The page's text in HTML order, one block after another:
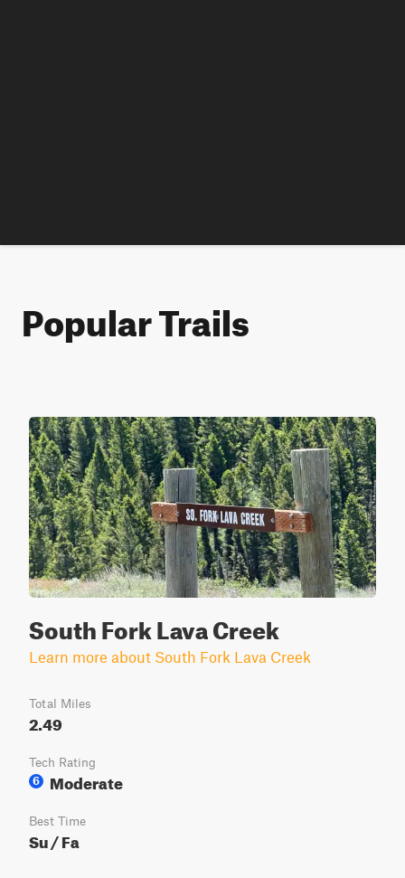
Popular Trails
South Fork Lava Creek
Learn more about South Fork Lava Creek
Total Miles
2.49
Tech Rating
6
Moderate
Best Time
Su / Fa